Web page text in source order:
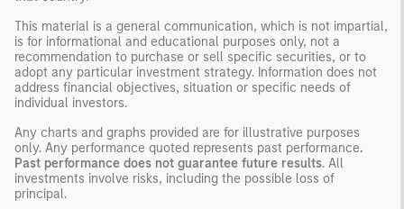
This material is a general communication, which is not impartial,
is for informational and educational purposes only, not a
recommendation to purchase or sell specific securities, or to
adopt any particular investment strategy. Information does not
address financial objectives, situation or specific needs of
individual investors.
Any charts and graphs provided are for illustrative purposes
only. Any performance quoted represents past performance.
Past performance does not guarantee future results. All
investments involve risks, including the possible loss of
principal.